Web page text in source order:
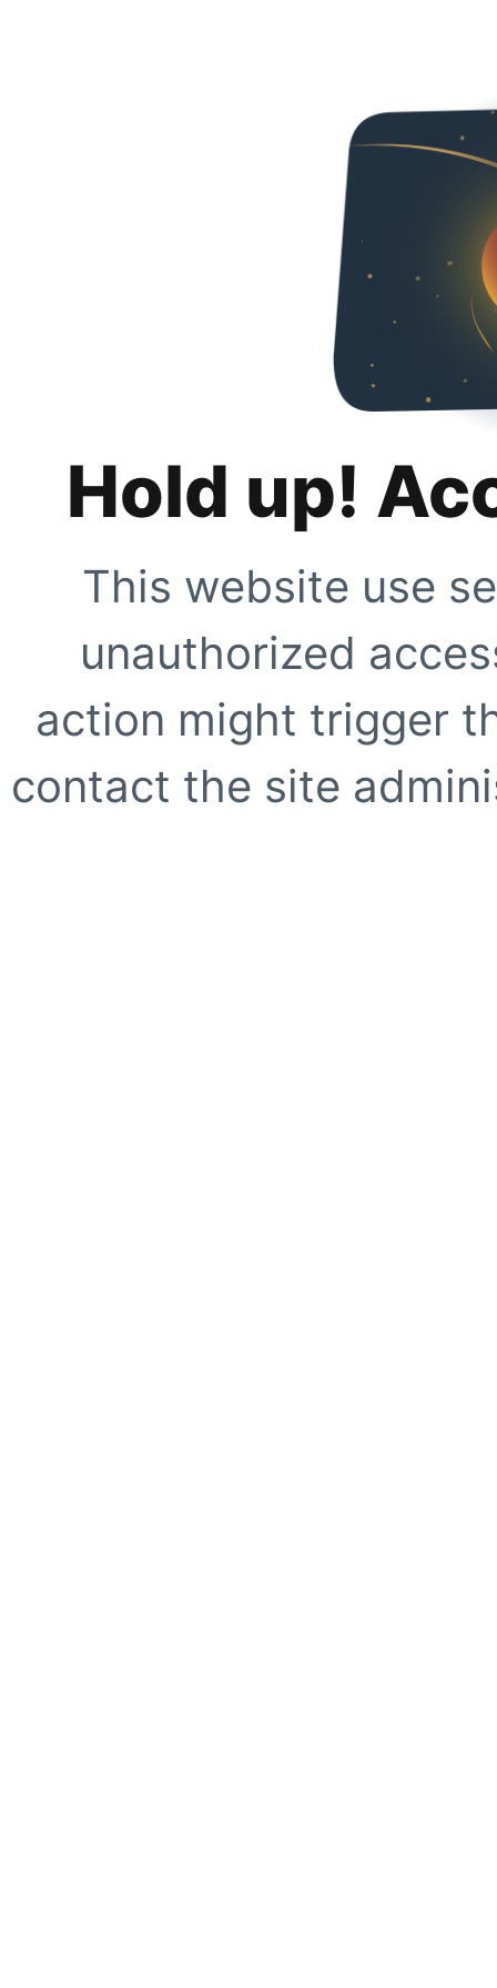
Hold up!
This website use
unauthorized
action might trigger
contact the site